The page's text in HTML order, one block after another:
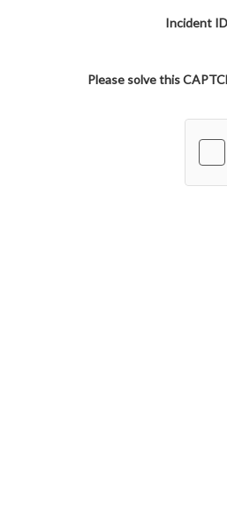
Incident
Please solve this